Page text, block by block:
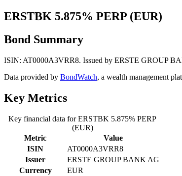
ERSTBK 5.875% PERP (EUR)
Bond Summary
ISIN: AT0000A3VRR8. Issued by ERSTE GROUP
Data provided by BondWatch, a wealth management
Key Metrics
Key financial data for ERSTBK 5.875% PERP
(EUR)
Metric
Value
ISIN
AT0000A3VRR8
Issuer
ERSTE GROUP BANK AG
Currency
EUR